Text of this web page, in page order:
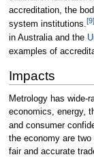
accreditation, the
system institutions.[9]
in Australia and the
examples of
Impacts
Metrology has wide-
economics, energy,
and consumer
the economy are
fair and accurate